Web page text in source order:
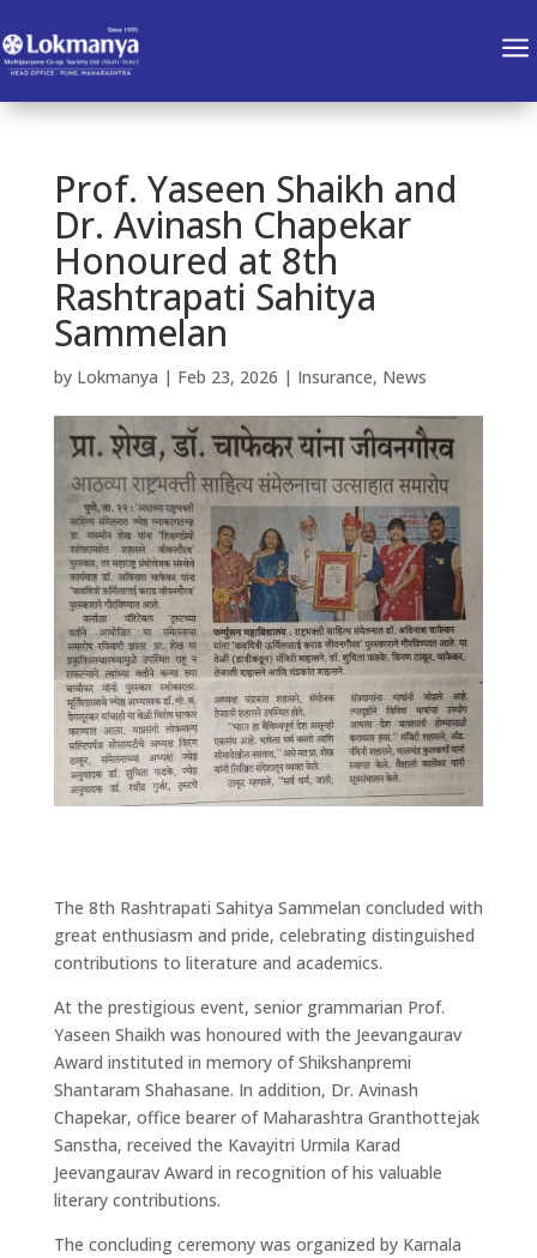
a
Prof. Yaseen Shaikh and
Dr. Avinash Chapekar
Honoured at 8th
Rashtrapati Sahitya
Sammelan
by Lokmanya | Feb 23, 2026 | Insurance, News
The 8th Rashtrapati Sahitya Sammelan concluded with
great enthusiasm and pride, celebrating distinguished
contributions to literature and academics.
At the prestigious event, senior grammarian Prof.
Yaseen Shaikh was honoured with the Jeevangaurav
Award instituted in memory of Shikshanpremi
Shantaram Shahasane. In addition, Dr. Avinash
Chapekar, office bearer of Maharashtra Granthottejak
Sanstha, received the Kavayitri Urmila Karad
Jeevangaurav Award in recognition of his valuable
literary contributions.
The concluding ceremony was organized by Karnala